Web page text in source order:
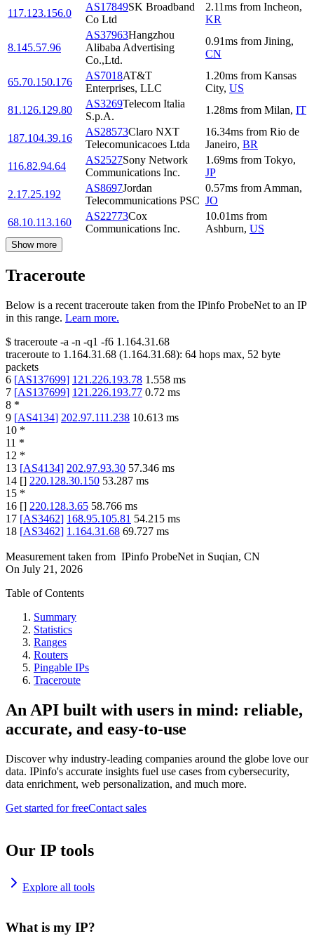
117.123.156.0
AS17849SK Broadband
Co Ltd
2.11ms from Incheon,
KR
8.145.57.96
AS37963Hangzhou
Alibaba Advertising
Co.,Ltd.
0.91ms from Jining,
CN
65.70.150.176
AS7018AT&T
Enterprises, LLC
1.20ms from Kansas
City, US
81.126.129.80
AS3269Telecom Italia
S.p.A.
1.28ms from Milan, IT
187.104.39.16
AS28573Claro NXT
Telecomunicacoes Ltda
16.34ms from Rio de
Janeiro, BR
116.82.94.64
AS2527Sony Network
Communications Inc.
1.69ms from Tokyo,
JP
2.17.25.192
AS8697Jordan
Telecommunications PSC
0.57ms from Amman,
JO
68.10.113.160
AS22773Cox
Communications Inc.
10.01ms from
Ashburn, US
Show more
Traceroute
Below is a recent traceroute taken from the IPinfo ProbeNet to an IP
in this range. Learn more.
$ traceroute -a -n -q1 -f6 1.164.31.68
traceroute to 1.164.31.68 (1.164.31.68): 64 hops max, 52 byte
packets
6 [AS137699] 121.226.193.78 1.558 ms
7 [AS137699] 121.226.193.77 0.72 ms
8 *
9 [AS4134] 202.97.111.238 10.613 ms
10 *
11 *
12 *
13 [AS4134] 202.97.93.30 57.346 ms
14 [] 220.128.30.150 53.287 ms
15 *
16 [] 220.128.3.65 58.766 ms
17 [AS3462] 168.95.105.81 54.215 ms
18 [AS3462] 1.164.31.68 69.727 ms
Measurement taken from IPinfo ProbeNet in Suqian, CN
On July 21, 2026
Table of Contents
Summary
Statistics
Ranges
Routers
Pingable IPs
Traceroute
An API built with users in mind: reliable,
accurate, and easy-to-use
Discover why industry-leading companies around the globe love our
data. IPinfo's accurate insights fuel use cases from cybersecurity,
data enrichment, web personalization, and much more.
Get started for freeContact sales
Our IP tools
Explore all tools
What is my IP?